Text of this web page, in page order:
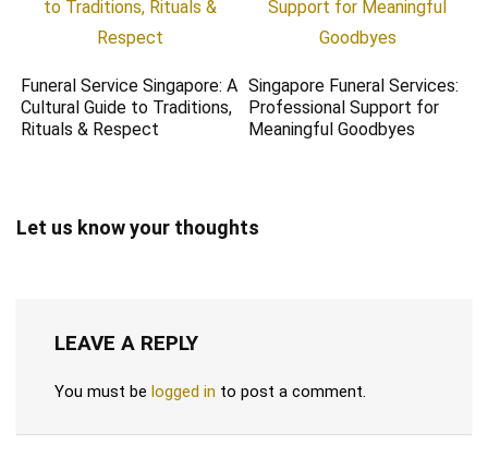
Funeral Service Singapore: A
Cultural Guide to Traditions,
Rituals & Respect
Singapore Funeral Services:
Professional Support for
Meaningful Goodbyes
Let us know your thoughts
LEAVE A REPLY
You must be logged in to post a comment.